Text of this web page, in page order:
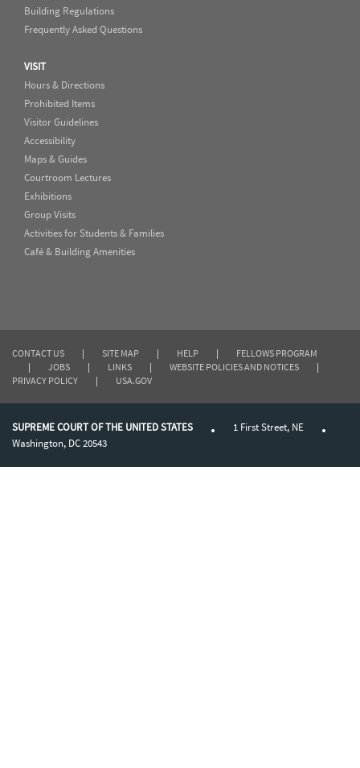
Building Regulations
Frequently Asked Questions
VISIT
Hours & Directions
Prohibited Items
Visitor Guidelines
Accessibility
Maps & Guides
Courtroom Lectures
Exhibitions
Group Visits
Activities for Students & Families
Café & Building Amenities
CONTACT US | SITE MAP | HELP |
FELLOWS PROGRAM
|
JOBS | LINKS | WEBSITE POLICIES AND NOTICES
|
PRIVACY POLICY
| USA.GOV
SUPREME COURT OF THE UNITED STATES
1 First Street, NE
Washington, DC 20543